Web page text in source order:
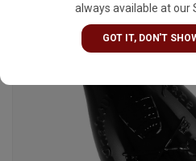
always available at our
GOT IT, DON'T